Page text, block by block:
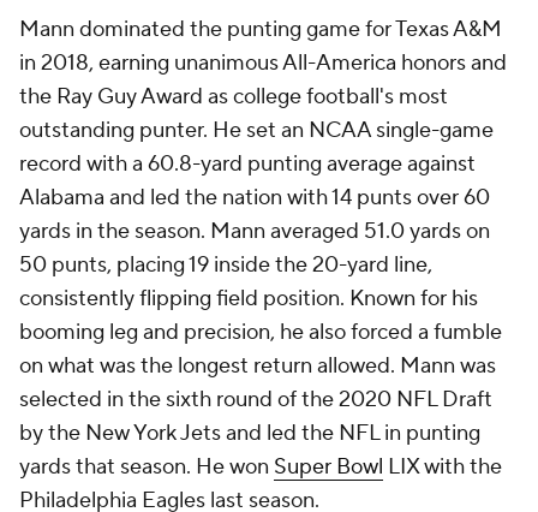
Mann dominated the punting game for Texas A&M
in 2018, earning unanimous All-America honors and
the Ray Guy Award as college football's most
outstanding punter. He set an NCAA single-game
record with a 60.8-yard punting average against
Alabama and led the nation with 14 punts over 60
yards in the season. Mann averaged 51.0 yards on
50 punts, placing 19 inside the 20-yard line,
consistently flipping field position. Known for his
booming leg and precision, he also forced a fumble
on what was the longest return allowed. Mann was
selected in the sixth round of the 2020 NFL Draft
by the New York Jets and led the NFL in punting
yards that season. He won Super Bowl LIX with the
Philadelphia Eagles last season.